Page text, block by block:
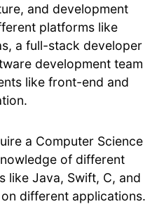
and development
platforms like
a full-stack developer
development team
like front-end and
a Computer Science
of different
like Java, Swift, C, and
different applications.